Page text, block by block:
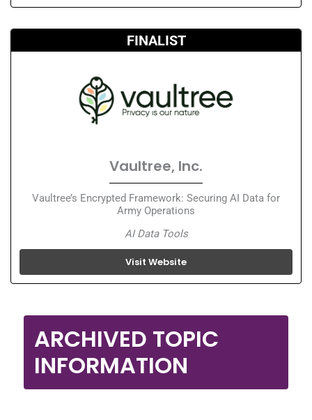
FINALIST
Vaultree, Inc.
Vaultree’s Encrypted Framework: Securing AI Data for
Army Operations
AI Data Tools
Visit Website
ARCHIVED TOPIC
INFORMATION